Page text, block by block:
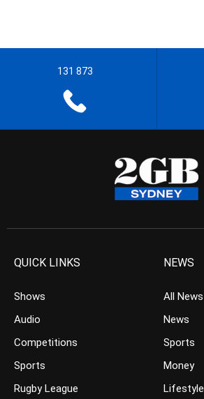
131 873
QUICK LINKS
Shows
Audio
Competitions
Sports
Rugby League
NEWS
All News
News
Sports
Money
Lifestyle